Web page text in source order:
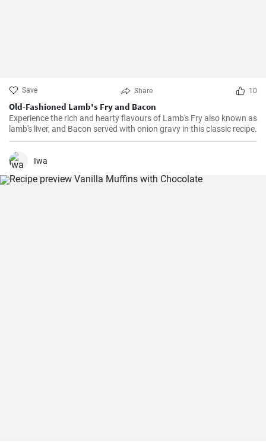
Save Share 10
Old-Fashioned Lamb's Fry and Bacon
Experience the rich and hearty flavours of Lamb's Fry also known as
lamb's liver, and Bacon served with onion gravy in this classic recipe.
Iwa